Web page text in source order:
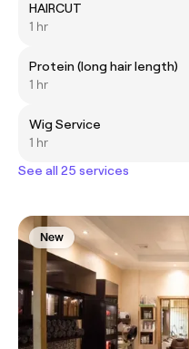
HAIRCUT
1 hr
Protein (long hair length)
1 hr
Wig Service
1 hr
See all 25 services
New